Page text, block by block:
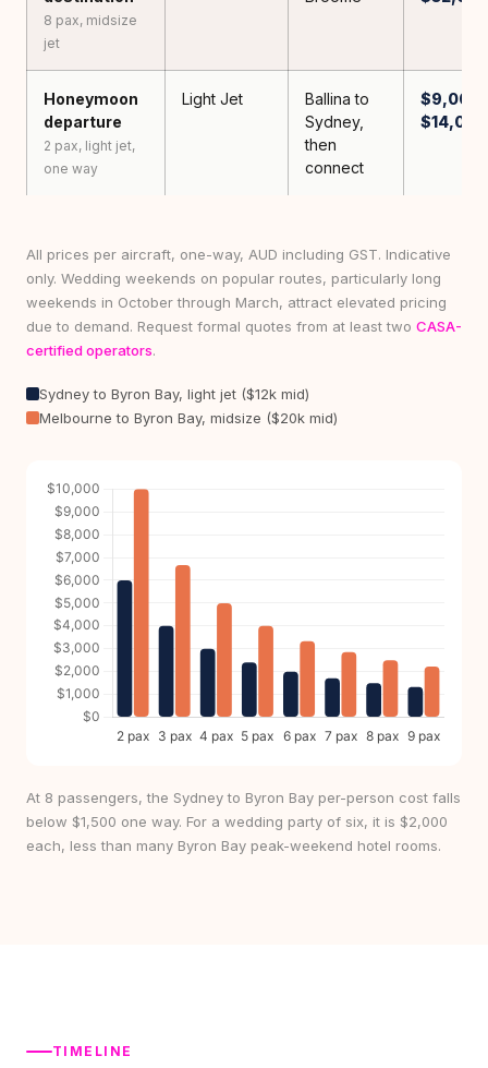
8 pax, midsize
jet
Honeymoon
departure
2 pax, light jet,
one way
Light Jet
Ballina to
Sydney,
then
connect
$9,000
$14,000
All prices per aircraft, one-way, AUD including GST. Indicative
only. Wedding weekends on popular routes, particularly long
weekends in October through March, attract elevated pricing
due to demand. Request formal quotes from at least two CASA-
certified operators.
Sydney to Byron Bay, light jet ($12k mid)
Melbourne to Byron Bay, midsize ($20k mid)
At 8 passengers, the Sydney to Byron Bay per-person cost falls
below $1,500 one way. For a wedding party of six, it is $2,000
each, less than many Byron Bay peak-weekend hotel rooms.
TIMELINE